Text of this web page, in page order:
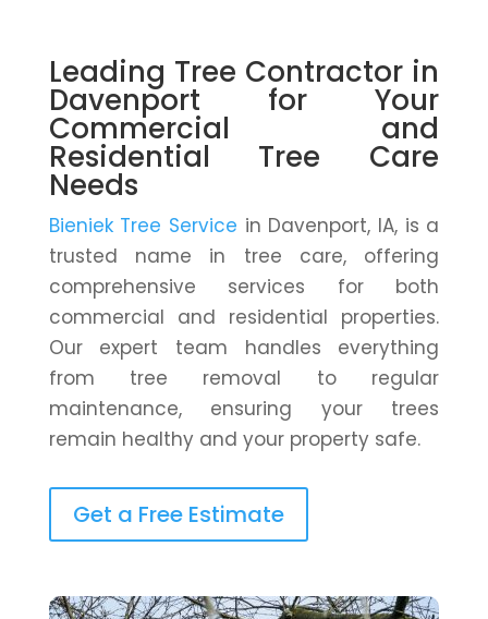
Leading Tree Contractor in
Davenport for Your
Commercial and
Residential Tree Care
Needs
Bieniek Tree Service in Davenport, IA, is a
trusted name in tree care, offering
comprehensive services for both
commercial and residential properties.
Our expert team handles everything
from tree removal to regular
maintenance, ensuring your trees
remain healthy and your property safe.
Get a Free Estimate